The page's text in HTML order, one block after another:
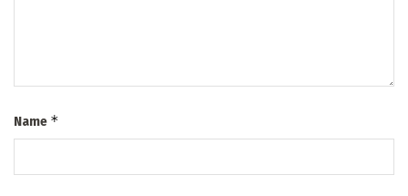
Name *